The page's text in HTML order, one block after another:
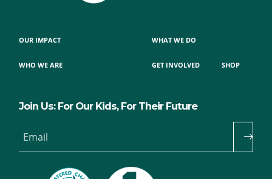
OUR IMPACT
WHO WE ARE
WHAT WE DO
GET INVOLVED SHOP
Join Us: For Our Kids, For Their Future
Email